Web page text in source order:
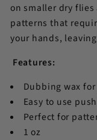
on smaller dry
patterns that
your hands,
Features:
Dubbing wax
Easy to use
Perfect for
1 oz